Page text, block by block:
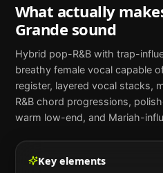
What actually
Grande sound
Hybrid pop-R&B with trap-
breathy female vocal capable
register, layered vocal stacks,
R&B chord progressions,
warm low-end, and Mariah-
Key elements